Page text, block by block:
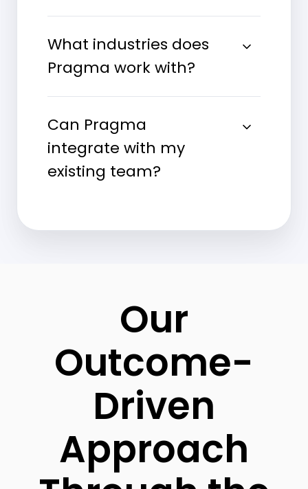
What industries does
Pragma work with?
Can Pragma
integrate with my
existing team?
Our
Outcome-
Driven
Approach